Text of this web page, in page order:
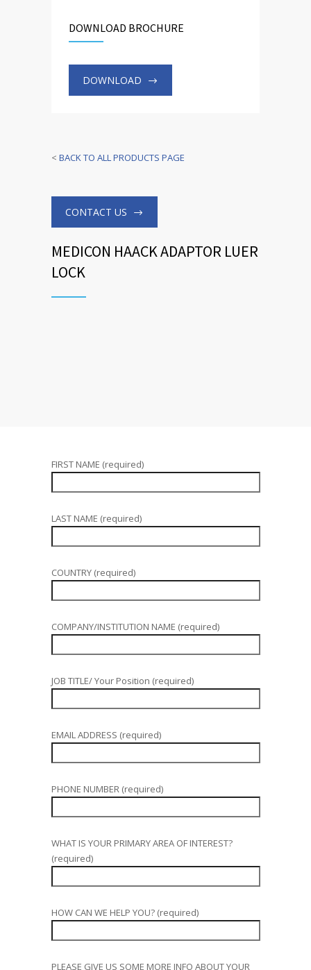
DOWNLOAD BROCHURE
DOWNLOAD
< BACK TO ALL PRODUCTS PAGE
CONTACT US
MEDICON HAACK ADAPTOR LUER
LOCK
FIRST NAME (required)
LAST NAME (required)
COUNTRY (required)
COMPANY/INSTITUTION NAME (required)
JOB TITLE/ Your Position (required)
EMAIL ADDRESS (required)
PHONE NUMBER (required)
WHAT IS YOUR PRIMARY AREA OF INTEREST?
(required)
HOW CAN WE HELP YOU? (required)
PLEASE GIVE US SOME MORE INFO ABOUT YOUR